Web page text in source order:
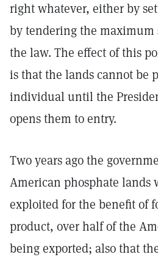
right whatever, either by
by tendering the maximum
the law. The effect of this
is that the lands cannot be
individual until the
opens them to entry.
Two years ago the
American phosphate lands
exploited for the benefit of
product, over half of the
being exported; also that